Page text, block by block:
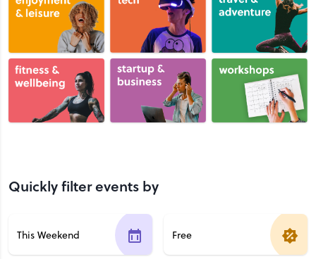
Quickly filter events by
This Weekend Free